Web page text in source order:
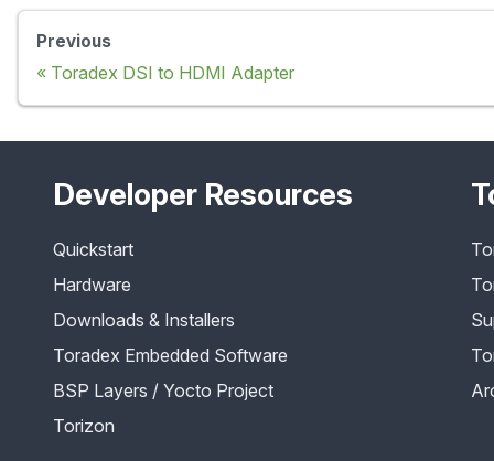
Previous
Toradex DSI to HDMI Adapter
Developer Resources
Quickstart
Hardware
Downloads & Installers
Toradex Embedded Software
BSP Layers / Yocto Project
Torizon